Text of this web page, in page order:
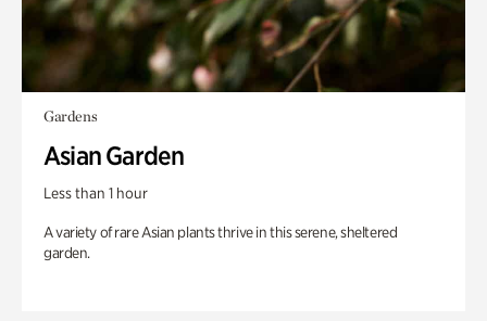
Gardens
Asian Garden
Less than 1 hour
A variety of rare Asian plants thrive in this serene, sheltered
garden.